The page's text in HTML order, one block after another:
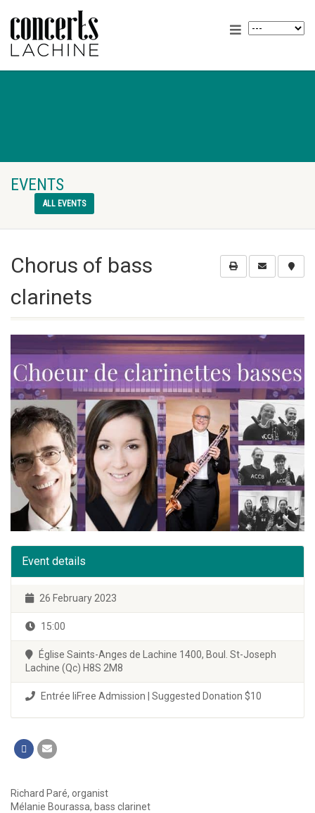
EVENTS
ALL EVENTS
Chorus of bass
clarinets
Event details
26 February 2023
15:00
Église Saints-Anges de Lachine 1400, Boul. St-Joseph
Lachine (Qc) H8S 2M8
Entrée liFree Admission | Suggested Donation $10
Richard Paré, organist
Mélanie Bourassa, bass clarinet